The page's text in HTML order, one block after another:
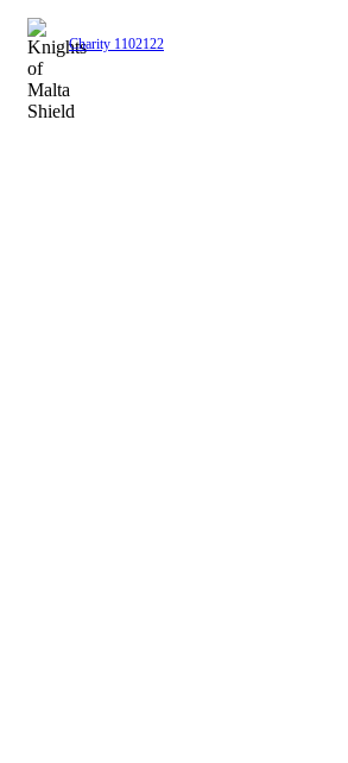
Charity 1102122